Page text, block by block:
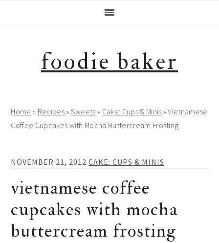
foodie baker
Home » Recipes» Sweets » Cake: Cups & Minis »Vietnamese
Coffee Cupcakes with Mocha Buttercream Frosting
NOVEMBER 21, 2012 CAKE: CUPS & MINIS
vietnamese coffee
cupcakes with mocha
buttercream frosting